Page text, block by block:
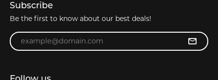
Subscribe
Be the first to know about our best deals!
Enter your email address